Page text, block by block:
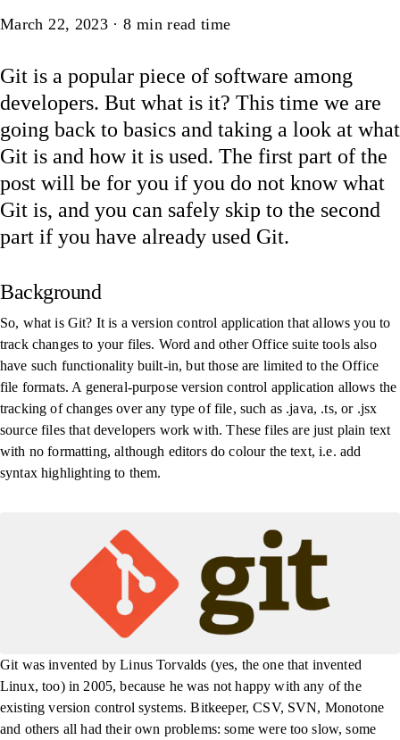
Article
March 22, 2023 ·8 min read time
Git is a popular piece of software among
developers. But what is it? This time we are
going back to basics and taking a look at what
Git is and how it is used. The first part of the
post will be for you if you do not know what
Git is, and you can safely skip to the second
part if you have already used Git.
Background
So, what is Git? It is a version control application that allows you to
track changes to your files. Word and other Office suite tools also
have such functionality built-in, but those are limited to the Office
file formats. A general-purpose version control application allows the
tracking of changes over any type of file, such as .java, .ts, or .jsx
source files that developers work with. These files are just plain text
with no formatting, although editors do colour the text, i.e. add
syntax highlighting to them.
Git was invented by Linus Torvalds (yes, the one that invented
Linux, too) in 2005, because he was not happy with any of the
existing version control systems. Bitkeeper, CSV, SVN, Monotone
and others all had their own problems: some were too slow, some